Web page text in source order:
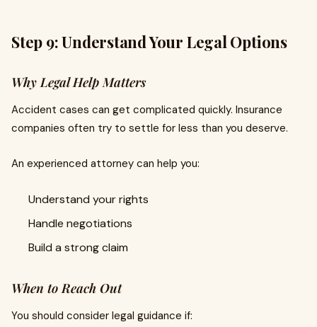
Step 9: Understand Your Legal Options
Why Legal Help Matters
Accident cases can get complicated quickly. Insurance
companies often try to settle for less than you deserve.
An experienced attorney can help you:
Understand your rights
Handle negotiations
Build a strong claim
When to Reach Out
You should consider legal guidance if: